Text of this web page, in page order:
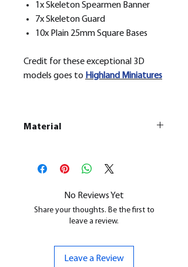
1x Skeleton Spearmen Banner
7x Skeleton Guard
10x Plain 25mm Square Bases
Credit for these exceptional 3D
models goes to Highland Miniatures
Material
All our resin models are UV cured,
cleaned, and supports removed.
No Reviews Yet
Share your thoughts. Be the first to
leave a review.
Leave a Review